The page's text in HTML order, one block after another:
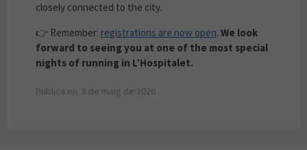
closely connected to the city.
👉 Remember: registrations are now open. We look
forward to seeing you at one of the most special
nights of running in L’Hospitalet.
Publica en: 8 de maig de 2026